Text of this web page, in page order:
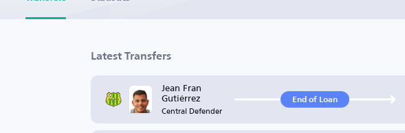
Latest Transfers
Jean Fran
Gutiérrez
Central Defender
End of Loan